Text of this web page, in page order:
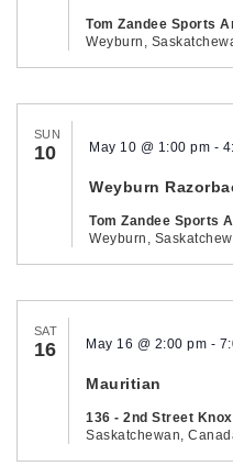
Tom Zandee Sports
Weyburn,
SUN
10
Weyburn
May 10 @ 1:00 pm -
Tom Zandee Sports
Weyburn,
SAT
16
Mauritian
May 16 @ 2:00 pm -
136 - 2nd Street
Saskatchewan,